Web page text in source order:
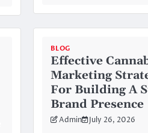
BLOG
Effective
Marketing
For Building A
Brand Presence
Admin July 26, 2026